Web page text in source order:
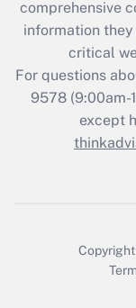
comprehensive
information
critical
For questions
9578(9:00am-
except